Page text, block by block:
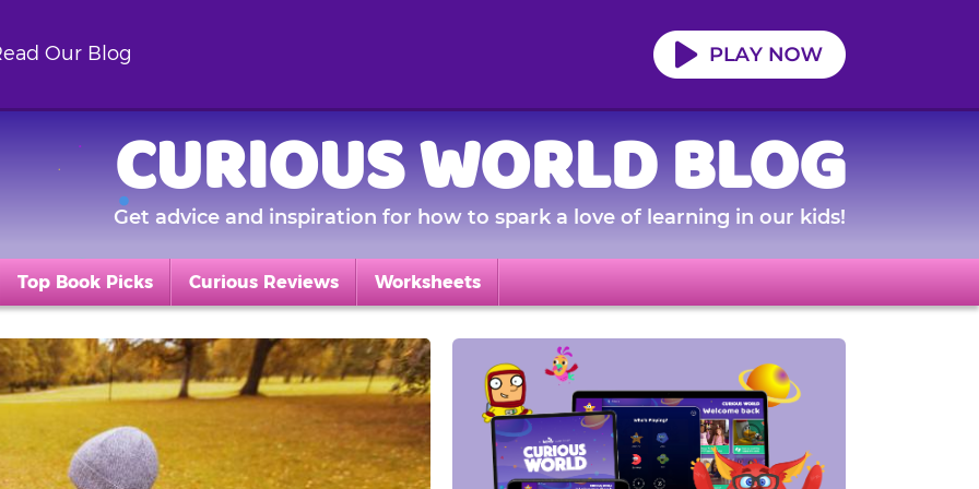
Our Blog
CURIOUS WORLD BLOG
Get advice and inspiration for how to spark a love of learning in our kids!
Top Book Picks Curious Reviews Worksheets